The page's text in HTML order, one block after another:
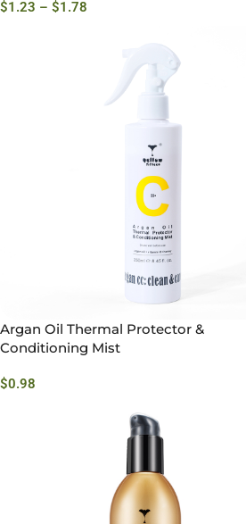
$1.23 – $1.78
Argan Oil Thermal Protector &
Conditioning Mist
$0.98